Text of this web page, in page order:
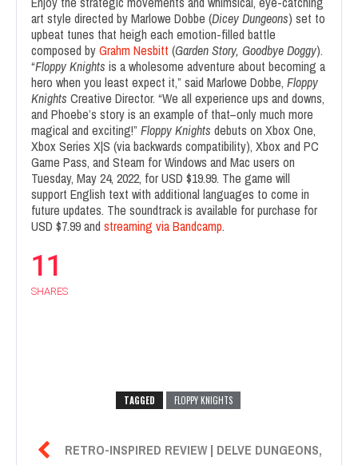
art style directed by Marlowe Dobbe (Dicey Dungeons) set to
upbeat tunes that heigh each emotion-filled battle
composed byGrahm Nesbitt (Garden Story, Goodbye Doggy).
“Floppy Knights is a wholesome adventure about becoming a
hero when you least expect it,” said Marlowe Dobbe, Floppy
Knights Creative Director. “We all experience ups and downs,
and Phoebe’s story is an example of that–only much more
magical and exciting!” Floppy Knights debuts on Xbox One,
Xbox Series X|S (via backwards compatibility), Xbox and PC
Game Pass, and Steam for Windows and Mac users on
Tuesday, May 24, 2022, for USD $19.99. The game will
support English text with additional languages to come in
future updates. The soundtrack is available for purchase for
USD $7.99 and streaming via Bandcamp.
11
SHARES
TAGGED FLOPPY KNIGHTS
 RETRO-INSPIRED REVIEW | DELVE DUNGEONS,